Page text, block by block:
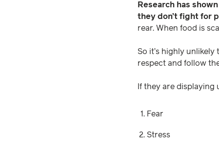
Research has
they don’t fight for
rear. When food is
So it’s highly
respect and follow
If they are displaying
Fear
Stress